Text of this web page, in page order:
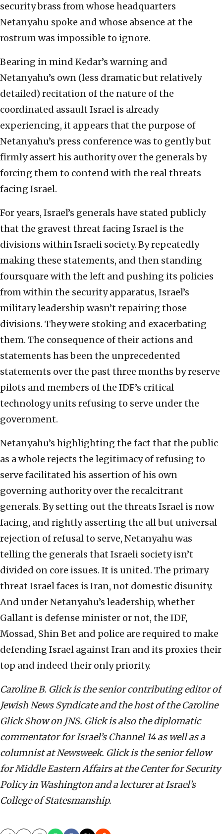
security brass from whose headquarters
Netanyahu spoke and whose absence at the
rostrum was impossible to ignore.
Bearing in mind Kedar’s warning and
Netanyahu’s own (less dramatic but relatively
detailed) recitation of the nature of the
coordinated assault Israel is already
experiencing, it appears that the purpose of
Netanyahu’s press conference was to gently but
firmly assert his authority over the generals by
forcing them to contend with the real threats
facing Israel.
For years, Israel’s generals have stated publicly
that the gravest threat facing Israel is the
divisions within Israeli society. By repeatedly
making these statements, and then standing
foursquare with the left and pushing its policies
from within the security apparatus, Israel’s
military leadership wasn’t repairing those
divisions. They were stoking and exacerbating
them. The consequence of their actions and
statements has been the unprecedented
statements over the past three months by reserve
pilots and members of the IDF’s critical
technology units refusing to serve under the
government.
Netanyahu’s highlighting the fact that the public
as a whole rejects the legitimacy of refusing to
serve facilitated his assertion of his own
governing authority over the recalcitrant
generals. By setting out the threats Israel is now
facing, and rightly asserting the all but universal
rejection of refusal to serve, Netanyahu was
telling the generals that Israeli society isn’t
divided on core issues. It is united. The primary
threat Israel faces is Iran, not domestic disunity.
And under Netanyahu’s leadership, whether
Gallant is defense minister or not, the IDF,
Mossad, Shin Bet and police are required to make
defending Israel against Iran and its proxies their
top and indeed their only priority.
Caroline B. Glick is the senior contributing editor of
Jewish News Syndicate and the host of the Caroline
Glick Show on JNS. Glick is also the diplomatic
commentator for Israel’s Channel 14 as well as a
columnist at Newsweek. Glick is the senior fellow
for Middle Eastern Affairs at the Center for Security
Policy in Washington and a lecturer at Israel’s
College of Statesmanship.